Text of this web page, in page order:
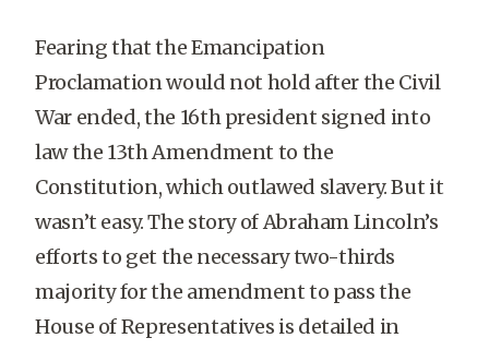
Fearing that the Emancipation
Proclamation would not hold after the Civil
War ended, the 16th president signed into
law the 13th Amendment to the
Constitution, which outlawed slavery. But it
wasn’t easy. The story of Abraham Lincoln’s
efforts to get the necessary two-thirds
majority for the amendment to pass the
House of Representatives is detailed in